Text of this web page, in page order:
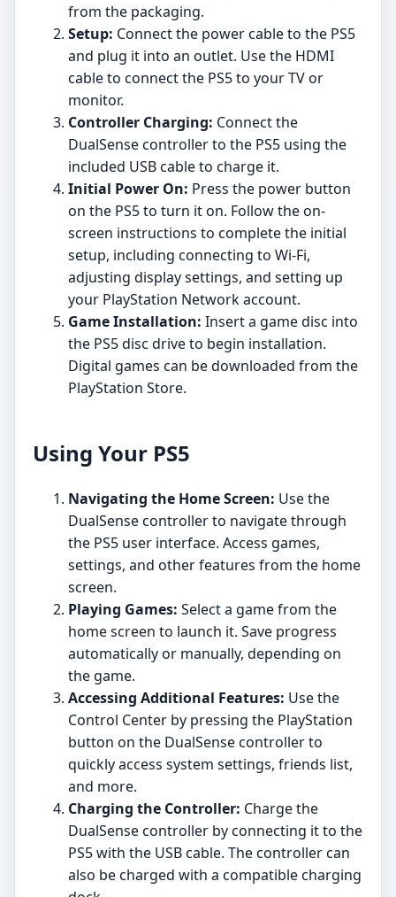
from the packaging.
Setup: Connect the power cable to the PS5
and plug it into an outlet. Use the HDMI
cable to connect the PS5 to your TV or
monitor.
Controller Charging: Connect the
DualSense controller to the PS5 using the
included USB cable to charge it.
Initial Power On: Press the power button
on the PS5 to turn it on. Follow the on-
screen instructions to complete the initial
setup, including connecting to Wi-Fi,
adjusting display settings, and setting up
your PlayStation Network account.
Game Installation: Insert a game disc into
the PS5 disc drive to begin installation.
Digital games can be downloaded from the
PlayStation Store.
Using Your PS5
Navigating the Home Screen: Use the
DualSense controller to navigate through
the PS5 user interface. Access games,
settings, and other features from the home
screen.
Playing Games: Select a game from the
home screen to launch it. Save progress
automatically or manually, depending on
the game.
Accessing Additional Features: Use the
Control Center by pressing the PlayStation
button on the DualSense controller to
quickly access system settings, friends list,
and more.
Charging the Controller: Charge the
DualSense controller by connecting it to the
PS5 with the USB cable. The controller can
also be charged with a compatible charging